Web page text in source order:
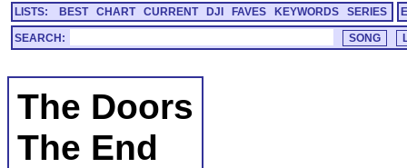
LISTS:
BEST CHART CURRENT DJI FAVES KEYWORDS SERIES
SEARCH:
The Doors
The End